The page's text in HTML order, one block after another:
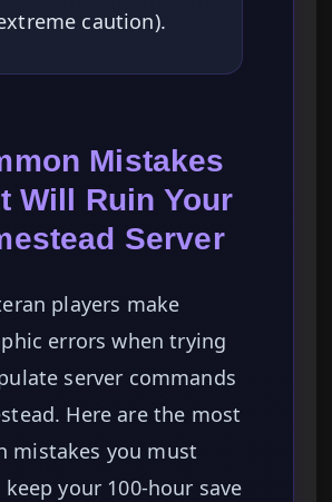
caution).
Mistakes
Will Ruin Your
Server
players make
errors when trying
server commands
Here are the most
mistakes you must
your 100-hour save